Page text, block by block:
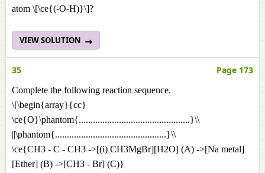
atom \[\ce{(-O-H)}\]?
VIEW SOLUTION
35 Page 173
Complete the following reaction sequence.
\[\begin{array}{cc}
\ce{O}\phantom{...............................................}\\
||\phantom{...............................................}\\
\ce{CH3 - C - CH3 ->[(i) CH3MgBr][H2O] (A) ->[Na metal]
[Ether] (B) ->[CH3 - Br] (C)}